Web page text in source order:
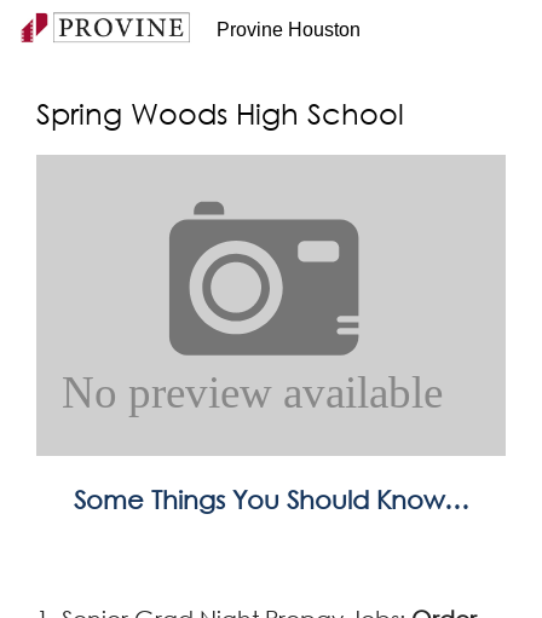
Provine Houston
Spring Woods High School
Some Things You Should Know…